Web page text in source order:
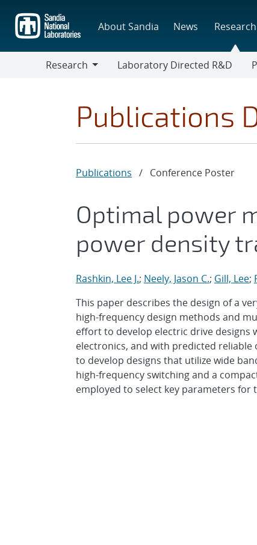
main
content
About Sandia News Research
Research
Laboratory Directed R&D
Publications
Publications / Conference Poster
Optimal power
power density
Rashkin, Lee J.; Neely, Jason C.; Gill, Lee;
This paper describes the design of a
high-frequency design methods and
effort to develop electric drive designs
electronics, and with predicted reliable
to develop designs that utilize wide
high-frequency switching and a
employed to select key parameters for